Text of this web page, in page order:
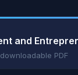
and
PDF